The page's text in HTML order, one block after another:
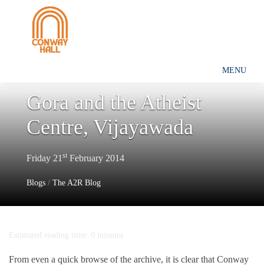
MENU
Gora and the Atheist
Centre, Vijayawada
Friday 21 st February 2014
Blogs / The A2R Blog
Estimated reading time: 0 minutes
From even a quick browse of the archive, it is clear that Conway